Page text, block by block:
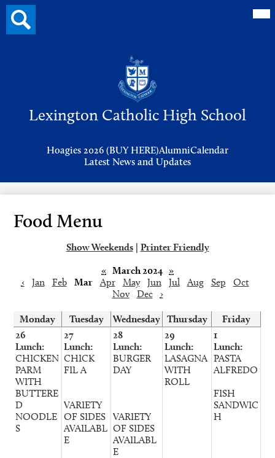
Lexington Catholic High School
Hoagies 2026 (BUY HERE)AlumniCalendar
Latest News and Updates
Search
button
Food Menu
Show Weekends | Printer Friendly
« March 2024 »
‹
Jan Feb Mar Apr May Jun Jul Aug Sep
Oct
Nov
Dec ›
Monday Tuesday Wednesday Thursday
Friday
26
Lunch:
CHICKEN
PARM
WITH
BUTTERE
D
NOODLE
S
27
Lunch:
CHICK
FIL A
VARIETY
OF SIDES
AVAILABL
E
28
Lunch:
BURGER
DAY
VARIETY
OF SIDES
AVAILABL
E
29
Lunch:
LASAGNA
WITH
ROLL
1
Lunch:
PASTA
ALFREDO
FISH
SANDWIC
H